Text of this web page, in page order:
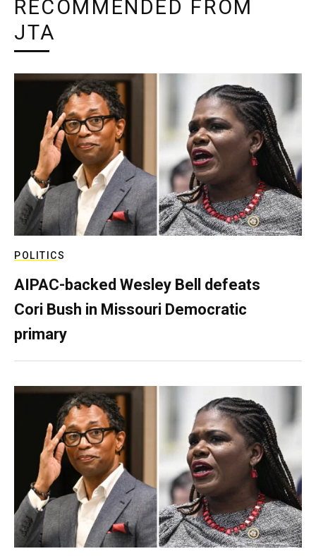
RECOMMENDED FROM
JTA
POLITICS
AIPAC-backed Wesley Bell defeats
Cori Bush in Missouri Democratic
primary